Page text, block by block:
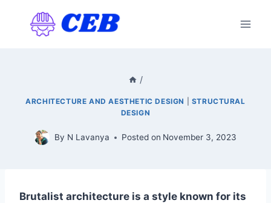
/
ARCHITECTURE AND AESTHETIC DESIGN
STRUCTURAL
DESIGN
By N Lavanya Posted on November 3, 2023
Brutalist architecture is a style known for its